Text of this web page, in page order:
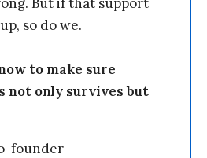
so do we.
to make sure
not only survives but
founder